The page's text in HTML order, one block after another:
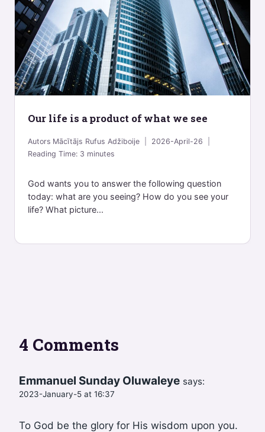
Our life is a product of what we see
Autors Mācītājs Rufus Adžiboije
2026-April-26
Reading Time:3 minutes
God wants you to answer the following question
today: what are you seeing? How do you see your
life? What picture...
4 Comments
Emmanuel Sunday Oluwaleye says:
2023-January-5 at 16:37
To God be the glory for His wisdom upon you.